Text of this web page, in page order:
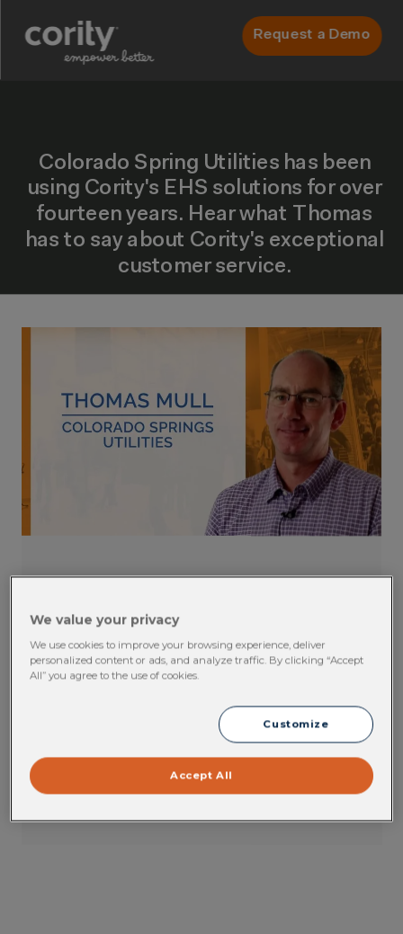
Mull, Colorado Springs Utilities
Colorado Spring Utilities has been using Cority's
EHS solutions for over fourteen years. Hear
exceptional customer service.
VIEW CONTENT
Colorado Spring Utilities has been
using Cority's EHS solutions for over
fourteen years. Hear what Thomas
has to say about Cority's exceptional
customer service.
Request a Demo
We value your privacy
We use cookies to improve your browsing experience, deliver
personalized content or ads, and analyze traffic. By clicking “Accept
All” you agree to the use of cookies.
Customize
Accept All